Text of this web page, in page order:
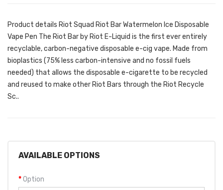
Product details Riot Squad Riot Bar Watermelon Ice Disposable
Vape Pen The Riot Bar by Riot E-Liquid is the first ever entirely
recyclable, carbon-negative disposable e-cig vape. Made from
bioplastics (75% less carbon-intensive and no fossil fuels
needed) that allows the disposable e-cigarette to be recycled
and reused to make other Riot Bars through the Riot Recycle
Sc..
AVAILABLE OPTIONS
Option